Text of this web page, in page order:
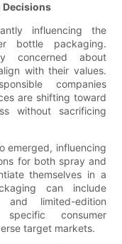
Decisions
influencing the
bottle packaging.
concerned about
with their values.
companies
are shifting toward
without sacrificing
emerged, influencing
for both spray and
themselves in a
can include
limited-edition
consumer
target markets.